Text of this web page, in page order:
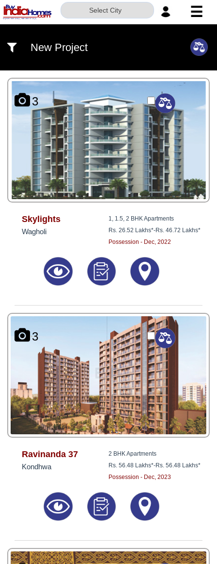
Select City ☰
US
SERVICES
BUILDERS
INVESTOR
CONTACT
US
8181817136
New Project
3
Skylights
Wagholi
1, 1.5, 2 BHK Apartments
Rs. 26.52 Lakhs*-Rs. 46.72 Lakhs*
Possession - Dec, 2022
3
Ravinanda 37
Kondhwa
2 BHK Apartments
Rs. 56.48 Lakhs*-Rs. 56.48 Lakhs*
Possession - Dec, 2023